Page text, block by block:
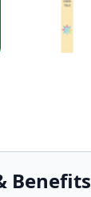
Benefits